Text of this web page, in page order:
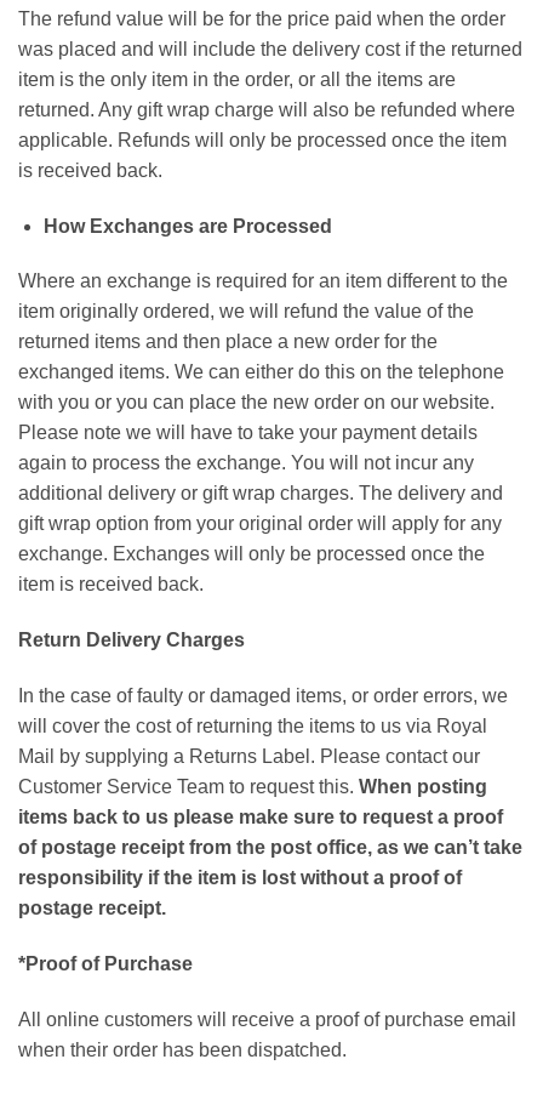
The refund value will be for the price paid when the order
was placed and will include the delivery cost if the returned
item is the only item in the order, or all the items are
returned. Any gift wrap charge will also be refunded where
applicable. Refunds will only be processed once the item
is received back.
How Exchanges are Processed
Where an exchange is required for an item different to the
item originally ordered, we will refund the value of the
returned items and then place a new order for the
exchanged items. We can either do this on the telephone
with you or you can place the new order on our website.
Please note we will have to take your payment details
again to process the exchange. You will not incur any
additional delivery or gift wrap charges. The delivery and
gift wrap option from your original order will apply for any
exchange. Exchanges will only be processed once the
item is received back.
Return Delivery Charges
In the case of faulty or damaged items, or order errors, we
will cover the cost of returning the items to us via Royal
Mail by supplying a Returns Label. Please contact our
Customer Service Team to request this. When posting
items back to us please make sure to request a proof
of postage receipt from the post office, as we can’t take
responsibility if the item is lost without a proof of
postage receipt.
*Proof of Purchase
All online customers will receive a proof of purchase email
when their order has been dispatched.